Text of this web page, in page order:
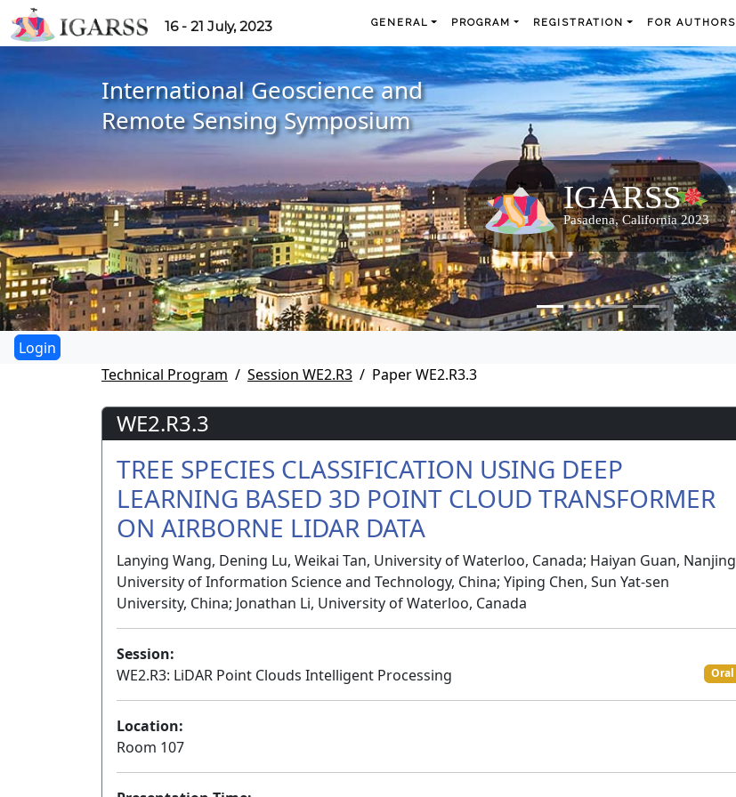
16 - 21 July, 2023 GENERAL PROGRAM REGISTRATION FOR AUTHORS
International Geoscience and
Remote Sensing Symposium
Technical Program
Session WE2.R3 Paper WE2.R3.3
WE2.R3.3
TREE SPECIES CLASSIFICATION USING DEEP
LEARNING BASED 3D POINT CLOUD TRANSFORMER
ON AIRBORNE LIDAR DATA
Lanying Wang, Dening Lu, Weikai Tan, University of Waterloo, Canada; Haiyan Guan, Nanjing
University of Information Science and Technology, China; Yiping Chen, Sun Yat-sen
University, China; Jonathan Li, University of Waterloo, Canada
Session:
WE2.R3: LiDAR Point Clouds Intelligent Processing
Oral
Location:
Room 107